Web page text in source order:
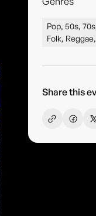
Pop, 50s,
Folk,
Share this